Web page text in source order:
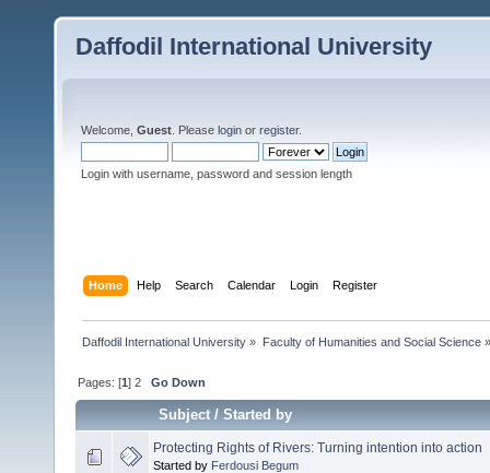
Daffodil International University
Welcome, Guest . Please login or register.
Login with username, password and session length
Home Help Search Calendar Login Register
Daffodil International University » Faculty of Humanities and Social Science»
Pages: [1]2 Go Down
Subject/Started by
Protecting Rights of Rivers: Turning intention into action
Started by Ferdousi Begum